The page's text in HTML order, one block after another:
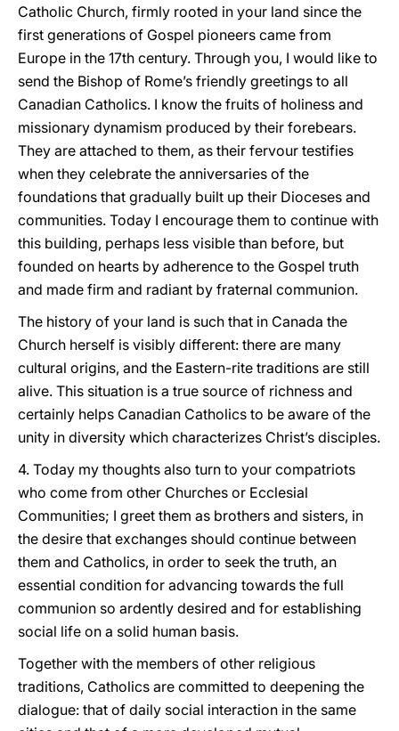
Catholic Church, firmly rooted in your land since the
first generations of Gospel pioneers came from
Europe in the 17th century. Through you, I would like to
send the Bishop of Rome’s friendly greetings to all
Canadian Catholics. I know the fruits of holiness and
missionary dynamism produced by their forebears.
They are attached to them, as their fervour testifies
when they celebrate the anniversaries of the
foundations that gradually built up their Dioceses and
communities. Today I encourage them to continue with
this building, perhaps less visible than before, but
founded on hearts by adherence to the Gospel truth
and made firm and radiant by fraternal communion.
The history of your land is such that in Canada the
Church herself is visibly different: there are many
cultural origins, and the Eastern-rite traditions are still
alive. This situation is a true source of richness and
certainly helps Canadian Catholics to be aware of the
unity in diversity which characterizes Christ’s disciples.
4. Today my thoughts also turn to your compatriots
who come from other Churches or Ecclesial
Communities; I greet them as brothers and sisters, in
the desire that exchanges should continue between
them and Catholics, in order to seek the truth, an
essential condition for advancing towards the full
communion so ardently desired and for establishing
social life on a solid human basis.
Together with the members of other religious
traditions, Catholics are committed to deepening the
dialogue: that of daily social interaction in the same